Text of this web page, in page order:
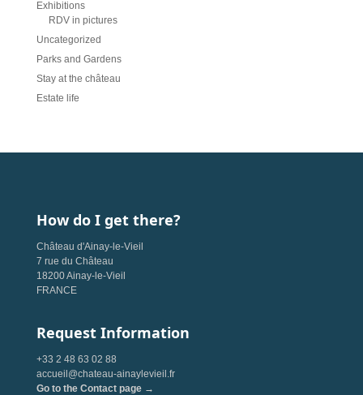
Exhibitions
RDV in pictures
Uncategorized
Parks and Gardens
Stay at the château
Estate life
How do I get there?
Château d'Ainay-le-Vieil
7 rue du Château
18200 Ainay-le-Vieil
FRANCE
Request Information
+33 2 48 63 02 88
accueil@chateau-ainaylevieil.fr
Go to the Contact page →